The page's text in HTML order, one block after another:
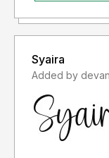
Syaira